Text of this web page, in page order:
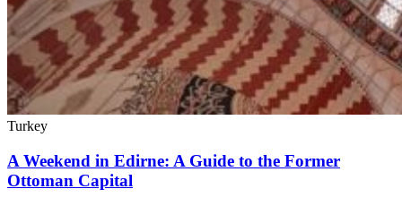
Turkey
A Weekend in Edirne: A Guide to the Former
Ottoman Capital